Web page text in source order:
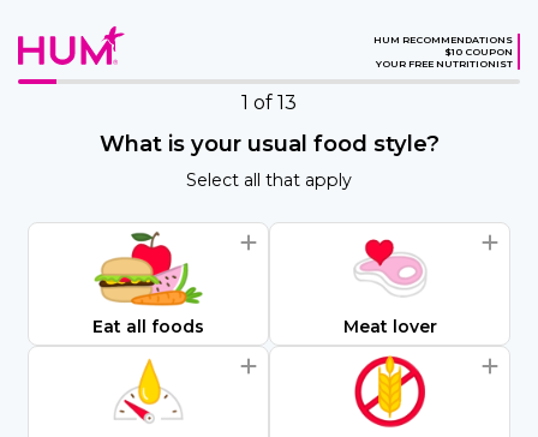
HUM RECOMMENDATIONS
$10 COUPON
YOUR FREE NUTRITIONIST
1 of 13
What is your usual food style?
Select all that apply
Eat all foods Meat lover